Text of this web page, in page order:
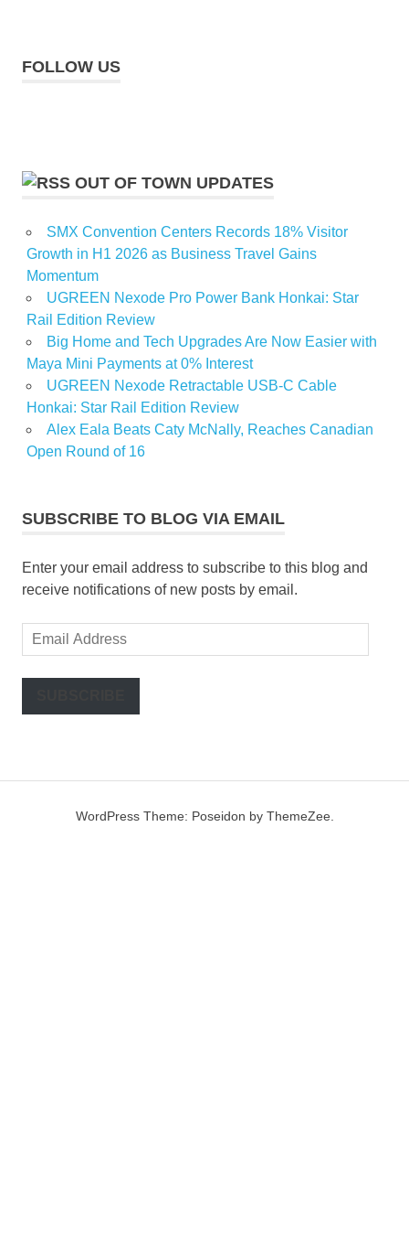
FOLLOW US
OUT OF TOWN UPDATES
SMX Convention Centers Records 18% Visitor
Growth in H1 2026 as Business Travel Gains
Momentum
UGREEN Nexode Pro Power Bank Honkai: Star
Rail Edition Review
Big Home and Tech Upgrades Are Now Easier with
Maya Mini Payments at 0% Interest
UGREEN Nexode Retractable USB-C Cable
Honkai: Star Rail Edition Review
Alex Eala Beats Caty McNally, Reaches Canadian
Open Round of 16
SUBSCRIBE TO BLOG VIA EMAIL
Enter your email address to subscribe to this blog and
receive notifications of new posts by email.
Email
Address
WordPress Theme: Poseidon by ThemeZee.